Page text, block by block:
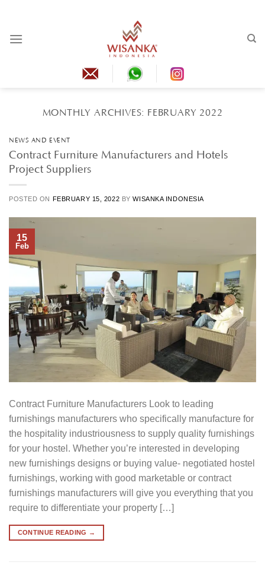
content
MONTHLY ARCHIVES: FEBRUARY 2022
NEWS AND EVENT
Contract Furniture Manufacturers and Hotels
Project Suppliers
POSTED ON FEBRUARY 15, 2022 BYWISANKA INDONESIA
15
Feb
Contract Furniture Manufacturers Look to leading
furnishings manufacturers who specifically manufacture for
the hospitality industriousness to supply quality furnishings
for your hostel. Whether you’re interested in developing
new furnishings designs or buying value- negotiated hostel
furnishings, working with good marketable or contract
furnishings manufacturers will give you everything that you
require to differentiate your property […]
CONTINUE READING →